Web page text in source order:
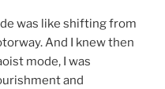
was like shifting from
And I knew then
mode, I was
and